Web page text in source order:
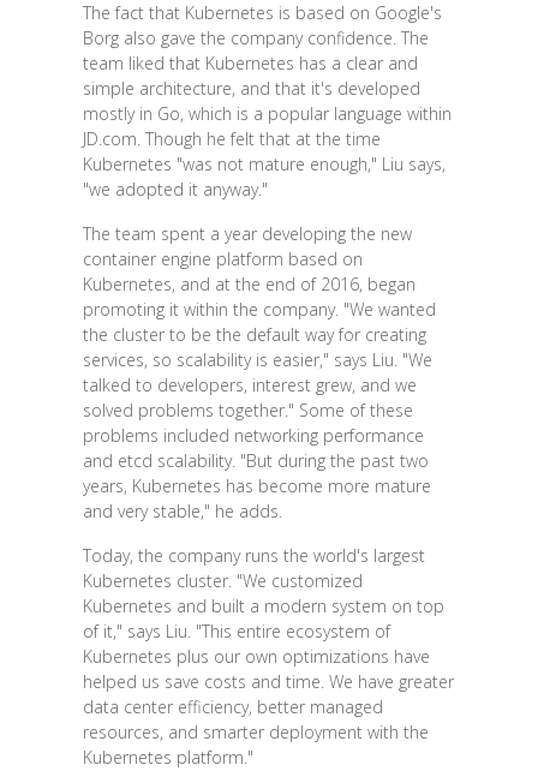
The fact that Kubernetes is based on Google's
Borg also gave the company confidence. The
team liked that Kubernetes has a clear and
simple architecture, and that it's developed
mostly in Go, which is a popular language within
JD.com. Though he felt that at the time
Kubernetes "was not mature enough," Liu says,
"we adopted it anyway."
The team spent a year developing the new
container engine platform based on
Kubernetes, and at the end of 2016, began
promoting it within the company. "We wanted
the cluster to be the default way for creating
services, so scalability is easier," says Liu. "We
talked to developers, interest grew, and we
solved problems together." Some of these
problems included networking performance
and etcd scalability. "But during the past two
years, Kubernetes has become more mature
and very stable," he adds.
Today, the company runs the world's largest
Kubernetes cluster. "We customized
Kubernetes and built a modern system on top
of it," says Liu. "This entire ecosystem of
Kubernetes plus our own optimizations have
helped us save costs and time. We have greater
data center efficiency, better managed
resources, and smarter deployment with the
Kubernetes platform."